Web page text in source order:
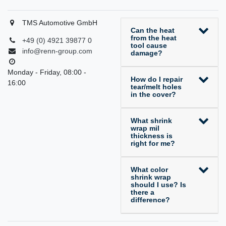
TMS Automotive GmbH
+49 (0) 4921 39877 0
info@renn-group.com
Monday - Friday, 08:00 -
16:00
Can the heat
from the heat
tool cause
damage?
How do I repair
tear/melt holes
in the cover?
What shrink
wrap mil
thickness is
right for me?
What color
shrink wrap
should I use? Is
there a
difference?